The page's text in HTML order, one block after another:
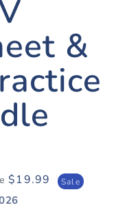
&
$19.99 Sale